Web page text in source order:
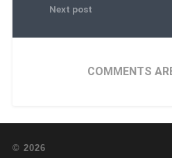
Next post
COMMENTS
© 2026